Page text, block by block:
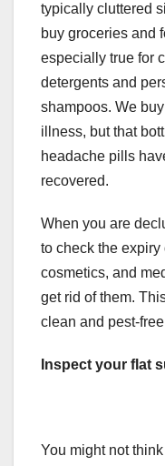
typically cluttered
buy groceries and
especially true for
detergents and
shampoos. We
illness, but that
headache pills
recovered.
When you are
to check the expiry
cosmetics, and
get rid of them.
clean and pest-
Inspect your flat
You might not